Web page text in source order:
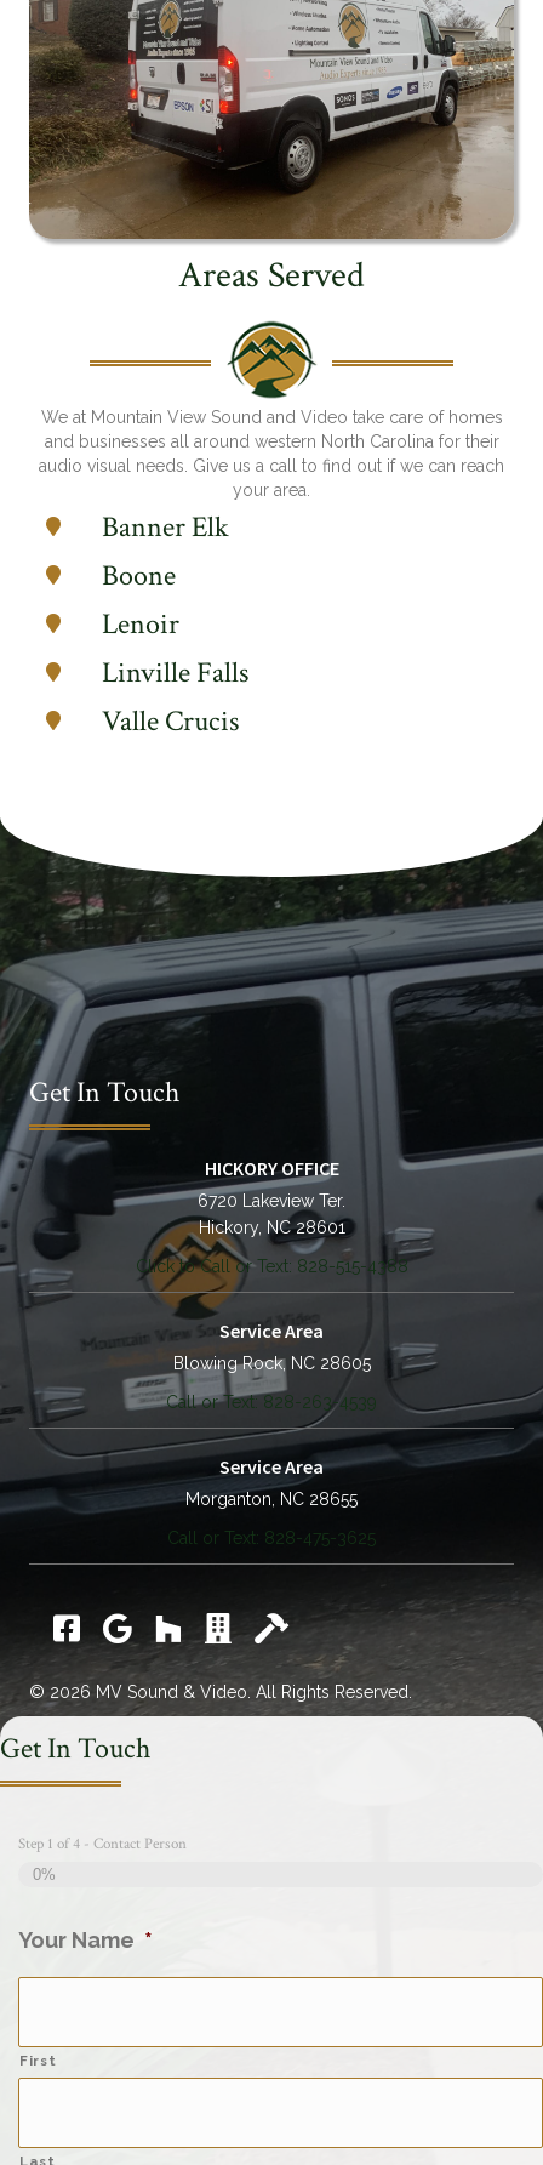
Areas Served
We at Mountain View Sound and Video take care of homes
and businesses all around western North Carolina for their
audio visual needs. Give us a call to find out if we can reach
your area.
Banner Elk
Boone
Lenoir
Linville Falls
Valle Crucis
Get In Touch
HICKORY OFFICE
6720 Lakeview Ter.
Hickory, NC 28601
Click to Call or Text: 828-515-4388
Service Area
Blowing Rock, NC 28605
Call or Text: 828-263-4539
Service Area
Morganton, NC 28655
Call or Text: 828-475-3625
FacebookGoogle Houzz Catawba Chamber Commerce
Home Builders Assoc.
© 2026 MV Sound & Video. All Rights Reserved.
Get In Touch
Step 1 of4 - Contact Person
0%
Your Name *
First
Last